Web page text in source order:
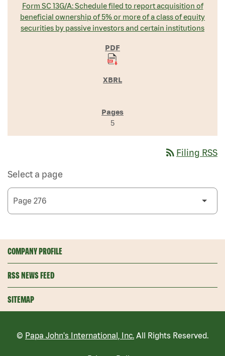
Form SC 13G/A: Schedule filed to report acquisition of
beneficial ownership of 5% or more of a class of equity
securities by passive investors and certain institutions
5
rss_feed Filing RSS
Select a page
COMPANY PROFILE
RSS NEWS FEED
SITEMAP
© Papa John's International, Inc. All Rights Reserved.